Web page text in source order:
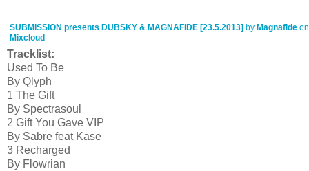
SUBMISSION presents DUBSKY & MAGNAFIDE [23.5.2013] by Magnafide on
Mixcloud
Tracklist:
Used To Be
By Qlyph
1 The Gift
By Spectrasoul
2 Gift You Gave VIP
By Sabre feat Kase
3 Recharged
By Flowrian